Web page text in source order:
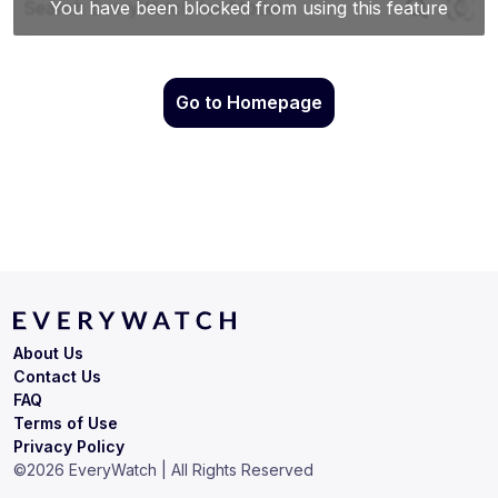
Go to Homepage
Terms of Use
Privacy Policy
About Us
Contact Us
FAQ
©2026 EveryWatch | All Rights Reserved